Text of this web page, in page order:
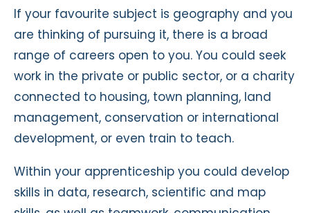
If your favourite subject is geography and you
are thinking of pursuing it, there is a broad
range of careers open to you. You could seek
work in the private or public sector, or a charity
connected to housing, town planning, land
management, conservation or international
development, or even train to teach.
Within your apprenticeship you could develop
skills in data, research, scientific and map